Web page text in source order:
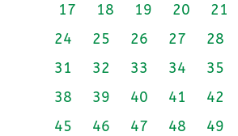
17
18 19 20 21
24
25 26 27 28
31
32 33 34 35
38
39 40 41 42
45
46 47 48 49